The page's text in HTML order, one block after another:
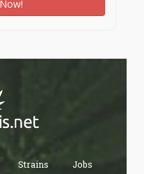
Strains Jobs